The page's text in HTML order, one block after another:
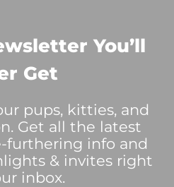
You’ll
Get
pups, kitties, and
Get all the latest
furthering info and
& invites right
inbox.